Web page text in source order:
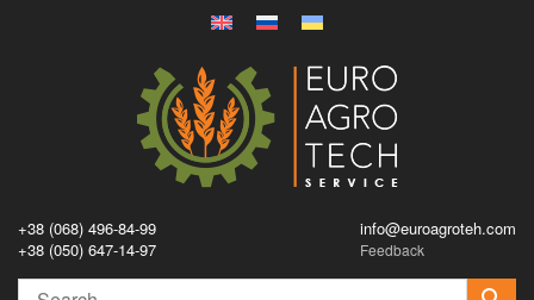
+38 (068) 496-84-99
+38 (050) 647-14-97
info@euroagroteh.com
Feedback